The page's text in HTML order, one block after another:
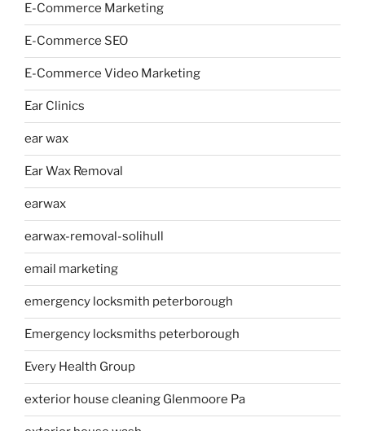
E-Commerce Marketing
E-Commerce SEO
E-Commerce Video Marketing
Ear Clinics
ear wax
Ear Wax Removal
earwax
earwax-removal-solihull
email marketing
emergency locksmith peterborough
Emergency locksmiths peterborough
Every Health Group
exterior house cleaning Glenmoore Pa